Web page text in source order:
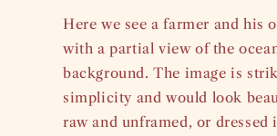
Here we see a farmer and his
with a partial view of the
background. The image is
simplicity and would look
raw and unframed, or dressed